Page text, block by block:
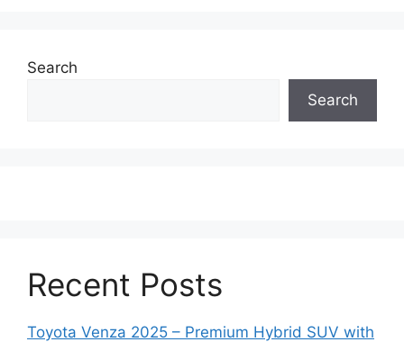
Search
Search
Recent Posts
Toyota Venza 2025 – Premium Hybrid SUV with